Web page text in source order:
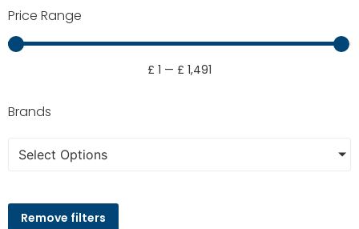
Price Range
£ 1 — £ 1,491
Brands
Select Options
Remove filters